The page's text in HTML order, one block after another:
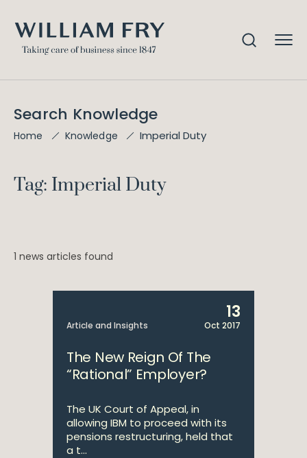
Search Knowledge
Home Knowledge Imperial Duty
Tag: Imperial Duty
1 news articles found
Article and Insights
13
Oct 2017
The New Reign Of The
“Rational” Employer?
The UK Court of Appeal, in
allowing IBM to proceed with its
pensions restructuring, held that
a t...